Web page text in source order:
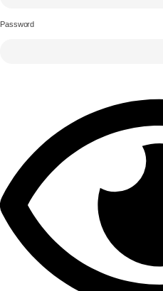
Password